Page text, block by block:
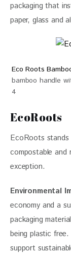
packaging that
paper, glass and
Eco Roots
bamboo handle
4
EcoRoots
EcoRoots
compostable and
exception.
Environmental
economy and a
packaging
being plastic
support